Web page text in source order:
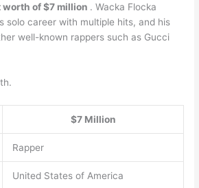
worth of $7 million . Wacka Flocka
solo career with multiple hits, and his
well-known rappers such as Gucci
$7 Million
Rapper
United States of America